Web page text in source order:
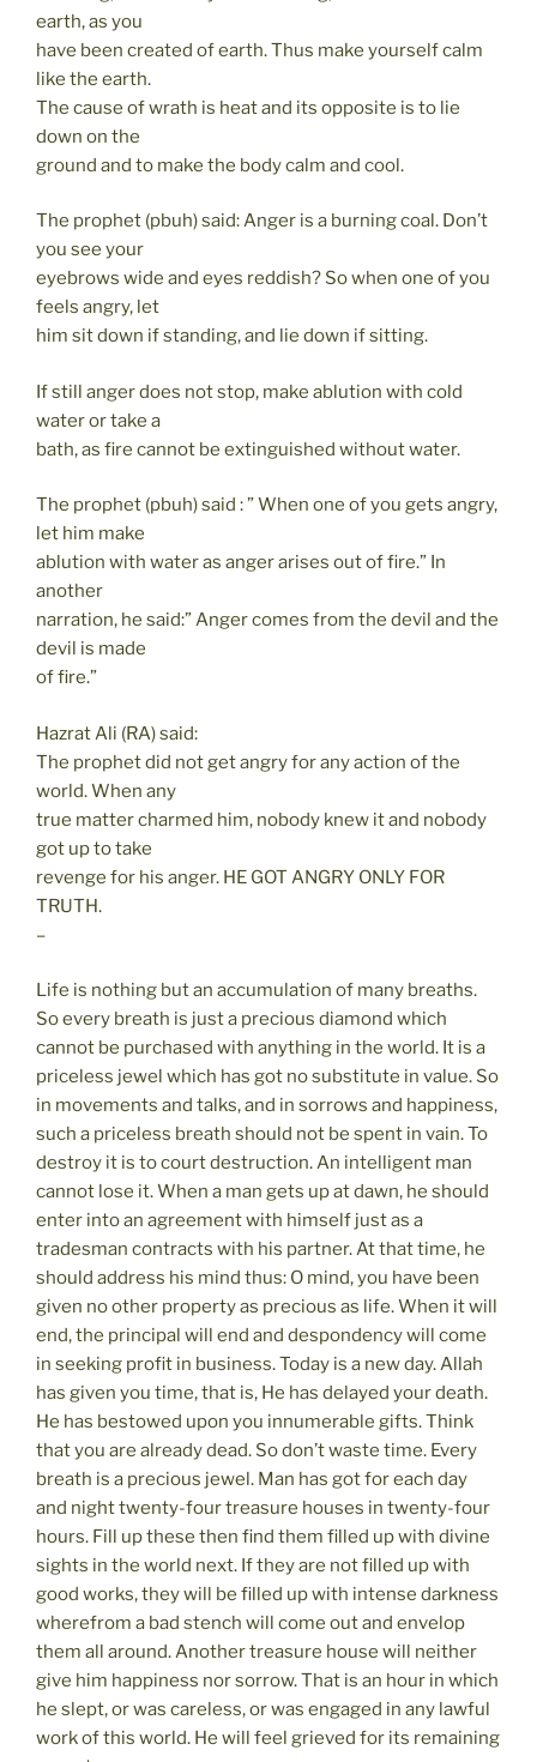
earth, as you
have been created of earth. Thus make yourself calm
like the earth.
The cause of wrath is heat and its opposite is to lie
down on the
ground and to make the body calm and cool.
The prophet (pbuh) said: Anger is a burning coal. Don’t
you see your
eyebrows wide and eyes reddish? So when one of you
feels angry, let
him sit down if standing, and lie down if sitting.
If still anger does not stop, make ablution with cold
water or take a
bath, as fire cannot be extinguished without water.
The prophet (pbuh) said : ” When one of you gets angry,
let him make
ablution with water as anger arises out of fire.” In
another
narration, he said:” Anger comes from the devil and the
devil is made
of fire.”
Hazrat Ali (RA) said:
The prophet did not get angry for any action of the
world. When any
true matter charmed him, nobody knew it and nobody
got up to take
revenge for his anger. HE GOT ANGRY ONLY FOR
TRUTH.
–
Life is nothing but an accumulation of many breaths.
So every breath is just a precious diamond which
cannot be purchased with anything in the world. It is a
priceless jewel which has got no substitute in value. So
in movements and talks, and in sorrows and happiness,
such a priceless breath should not be spent in vain. To
destroy it is to court destruction. An intelligent man
cannot lose it. When a man gets up at dawn, he should
enter into an agreement with himself just as a
tradesman contracts with his partner. At that time, he
should address his mind thus: O mind, you have been
given no other property as precious as life. When it will
end, the principal will end and despondency will come
in seeking profit in business. Today is a new day. Allah
has given you time, that is, He has delayed your death.
He has bestowed upon you innumerable gifts. Think
that you are already dead. So don’t waste time. Every
breath is a precious jewel. Man has got for each day
and night twenty-four treasure houses in twenty-four
hours. Fill up these then find them filled up with divine
sights in the world next. If they are not filled up with
good works, they will be filled up with intense darkness
wherefrom a bad stench will come out and envelop
them all around. Another treasure house will neither
give him happiness nor sorrow. That is an hour in which
he slept, or was careless, or was engaged in any lawful
work of this world. He will feel grieved for its remaining